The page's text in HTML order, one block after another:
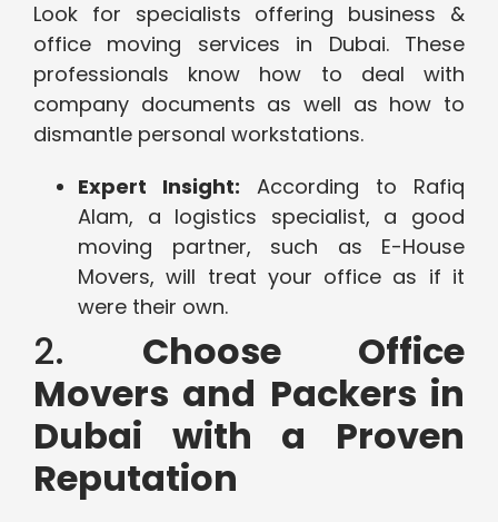
Look for specialists offering business &
office moving services in Dubai. These
professionals know how to deal with
company documents as well as how to
dismantle personal workstations.
Expert Insight: According to Rafiq
Alam, a logistics specialist, a good
moving partner, such as E-House
Movers, will treat your office as if it
were their own.
2. Choose Office
Movers and Packers in
Dubai with a Proven
Reputation